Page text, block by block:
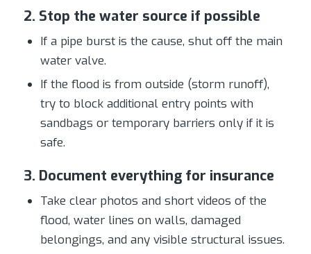
2. Stop the water source if possible
If a pipe burst is the cause, shut off the main
water valve.
If the flood is from outside (storm runoff),
try to block additional entry points with
sandbags or temporary barriers only if it is
safe.
3. Document everything for insurance
Take clear photos and short videos of the
flood, water lines on walls, damaged
belongings, and any visible structural issues.